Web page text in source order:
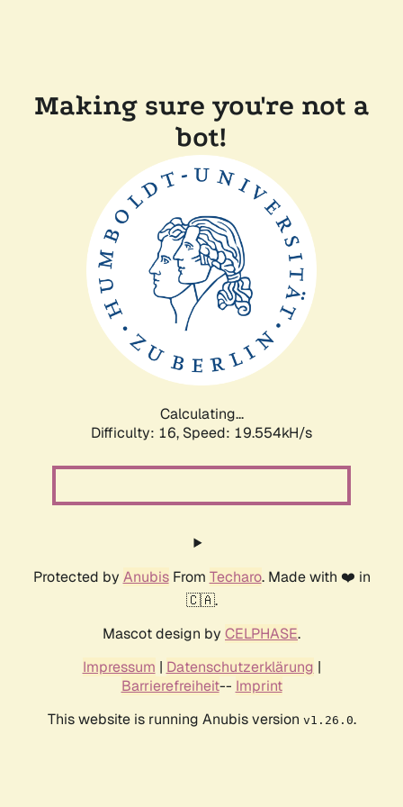
Making sure you're not a
bot!
Calculating...
Difficulty: 16, Speed: 19.554kH/s
Protected by AnubisFrom Techaro. Made with ❤️ in
🇨🇦.
Mascot design by CELPHASE.
Impressum | Datenschutzerklärung |
Barrierefreiheit-- Imprint
This website is running Anubis version v1.26.0.